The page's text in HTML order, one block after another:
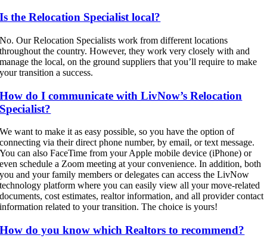
Is the Relocation Specialist local?
No. Our Relocation Specialists work from different locations
throughout the country. However, they work very closely with and
manage the local, on the ground suppliers that you’ll require to make
your transition a success.
How do I communicate with LivNow’s Relocation
Specialist?
We want to make it as easy possible, so you have the option of
connecting via their direct phone number, by email, or text message.
You can also FaceTime from your Apple mobile device (iPhone) or
even schedule a Zoom meeting at your convenience. In addition, both
you and your family members or delegates can access the LivNow
technology platform where you can easily view all your move-related
documents, cost estimates, realtor information, and all provider contact
information related to your transition. The choice is yours!
How do you know which Realtors to recommend?